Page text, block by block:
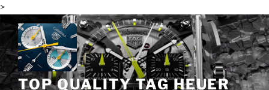
>
Skip
to
content
TOP QUALITY TAG HEUER